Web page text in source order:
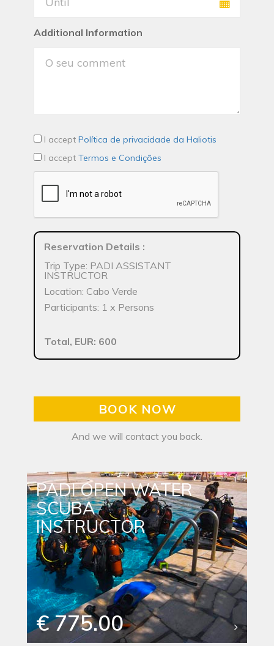
Additional Information
I accept Política de privacidade da Haliotis
I accept Termos e Condições
Reservation Details :
Trip Type: PADI ASSISTANT
INSTRUCTOR
Location: Cabo Verde
Participants: 1 x Persons
Total, EUR: 600
BOOK NOW
And we will contact you back.
PADI OPEN WATER
SCUBA
INSTRUCTOR
€ 775.00